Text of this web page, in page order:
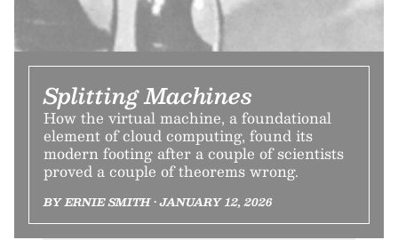
Splitting Machines
How the virtual machine, a foundational
element of cloud computing, found its
modern footing after a couple of scientists
proved a couple of theorems wrong.
BY ERNIE SMITH • JANUARY 12, 2026